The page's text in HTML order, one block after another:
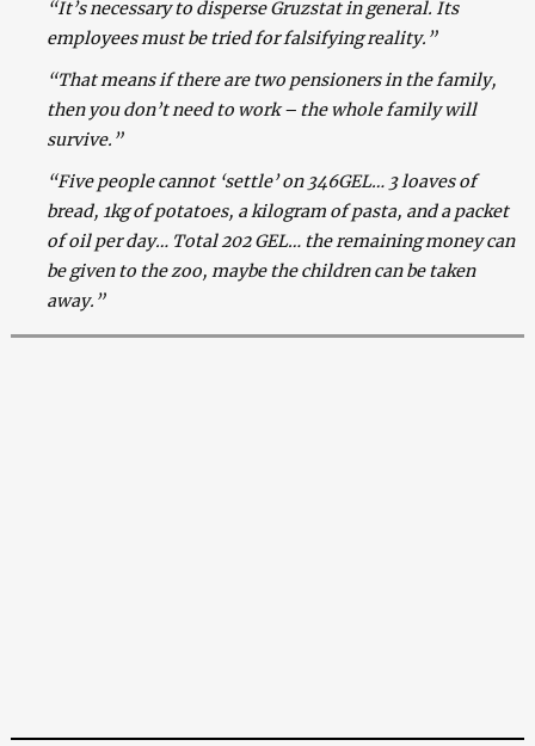
“It’s necessary to disperse Gruzstat in general. Its
employees must be tried for falsifying reality.”
“That means if there are two pensioners in the family,
then you don’t need to work – the whole family will
survive.”
“Five people cannot ‘settle’ on 346GEL… 3 loaves of
bread, 1kg of potatoes, a kilogram of pasta, and a packet
of oil per day… Total 202 GEL… the remaining money can
be given to the zoo, maybe the children can be taken
away.”